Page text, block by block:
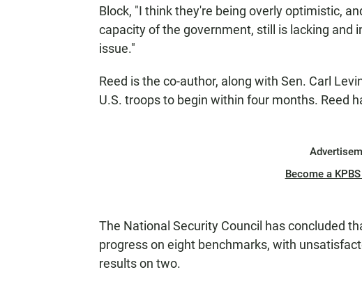
Block, "I think they're being overly optimistic,
capacity of the government, still is lacking and
issue."
Reed is the co-author, along with Sen. Carl
U.S. troops to begin within four months. Reed
Become a
The National Security Council has concluded
progress on eight benchmarks, with
results on two.